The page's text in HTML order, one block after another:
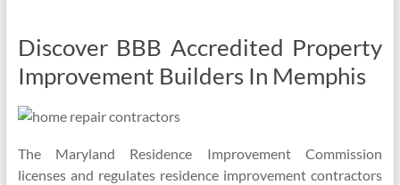
Discover BBB Accredited Property
Improvement Builders In Memphis
The Maryland Residence Improvement Commission
licenses and regulates residence improvement contractors